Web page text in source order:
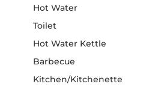
Hot Water
Toilet
Hot Water Kettle
Barbecue
Kitchen/Kitchenette